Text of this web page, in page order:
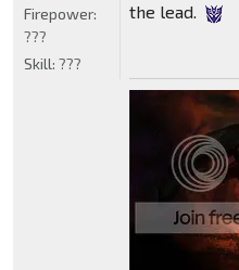
the lead.
Firepower:
???
Skill: ???